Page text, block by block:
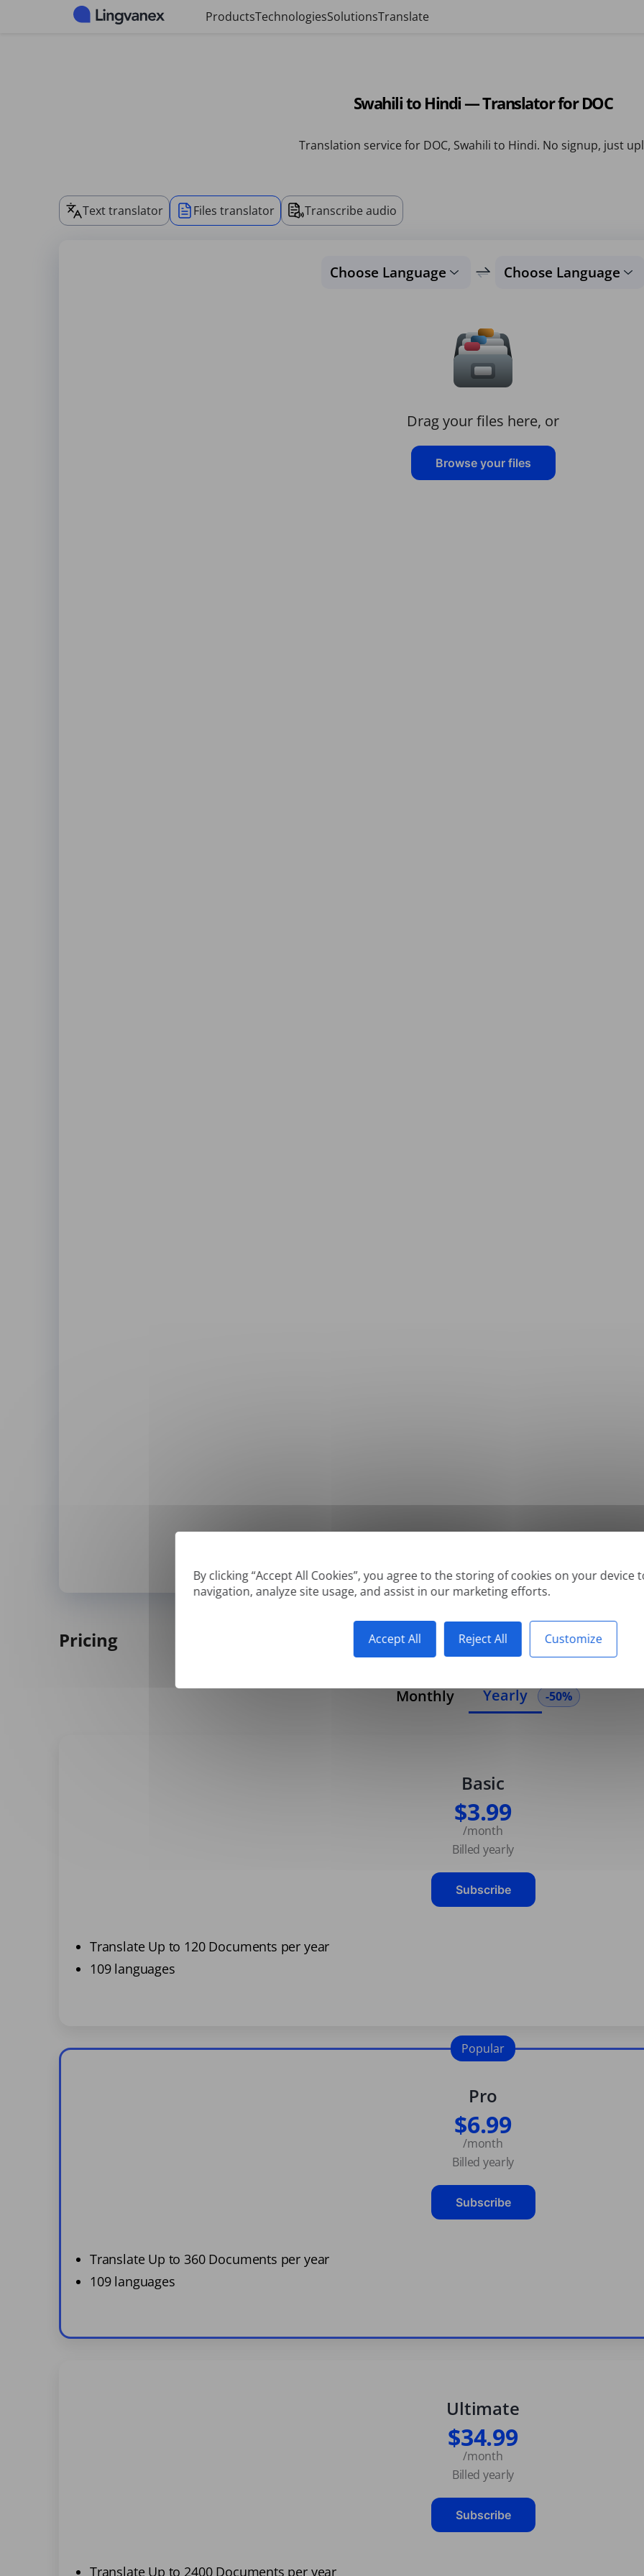
Cookies management panel
By clicking “Accept All Cookies”, you agree to the storing of cookies on your device
navigation, analyze site usage, and assist in our marketing efforts.
Accept All Reject All Customize
ProductsTechnologiesSolutionsTranslate
Swahili to Hindi — Translator for DOC
Translation service for DOC, Swahili to Hindi. No signup, just
Text translator Files translator Transcribe audio
Choose Language Choose Language
Drag your files here, or
Browse your files
Supported formats: DOC, DOCX, ODT, PDF*, CSV, PPTX, XLSX, XLS, RTF, TXT
Pricing
Monthly Yearly -50%
Basic
$3.99
/month
Billed yearly
Subscribe
Translate Up to 120 Documents per year
109 languages
Pro
$6.99
/month
Billed yearly
Subscribe
Translate Up to 360 Documents per year
109 languages
Popular
Ultimate
$34.99
/month
Billed yearly
Subscribe
Translate Up to 2400 Documents per year